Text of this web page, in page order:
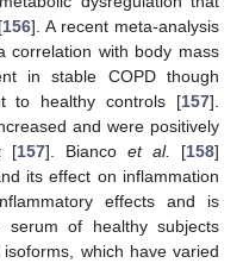
156]. A recent meta-analysis
correlation with body mass
in stable COPD though
to healthy controls [157].
and were positively
[157]. Bianco et al. [158]
its effect on inflammation
effects and is
of healthy subjects
which have varied